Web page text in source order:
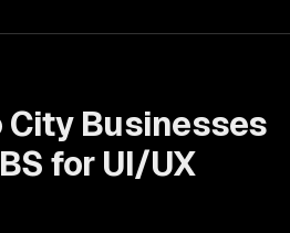
CityBusinesses
for UI/UX